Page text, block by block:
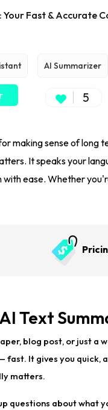
Your Fast & Accurate
AI Summarizer
5
making sense of long
It speaks your
ease. Whether
Text
blog post, or just a
fast. It gives you quick,
matters.
questions about what